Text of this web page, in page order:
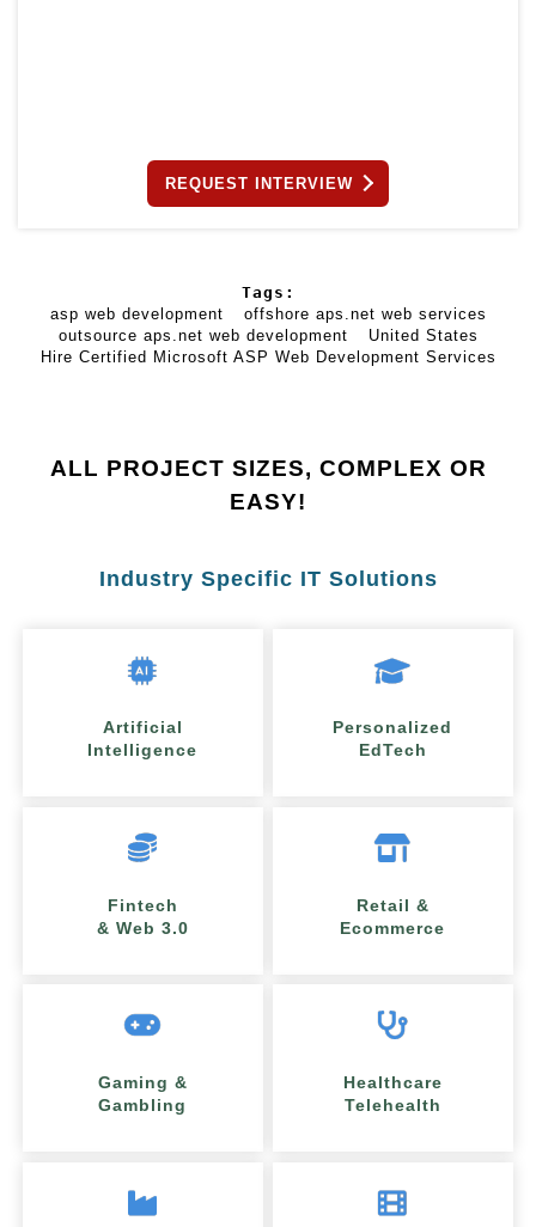
REQUEST INTERVIEW
Tags:
asp web development
offshore aps.net web services
outsource aps.net web development
United States
Hire Certified Microsoft ASP Web Development Services
ALL PROJECT SIZES, COMPLEX OR
EASY!
Industry Specific IT Solutions
Artificial
Intelligence
Personalized
EdTech
Fintech
& Web 3.0
Retail &
Ecommerce
Gaming &
Gambling
Healthcare
Telehealth